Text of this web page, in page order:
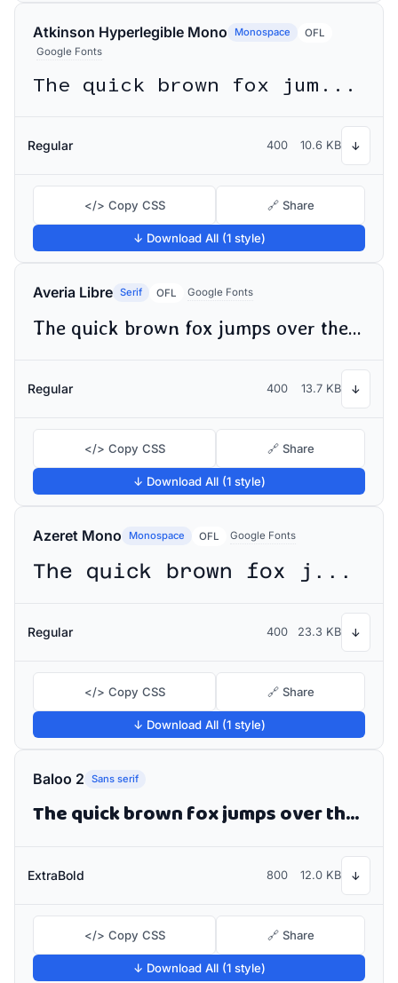
Atkinson Hyperlegible Mono Monospace
OFL
Google Fonts
The quick brown fox jumps over the lazy dog
Regular 400 10.6 KB ↓
</> Copy CSS 🔗 Share
↓ Download All (1 style)
Averia Libre Serif OFL Google Fonts
The quick brown fox jumps over the lazy dog
Regular 400 13.7 KB ↓
</> Copy CSS 🔗 Share
↓ Download All (1 style)
Azeret Mono Monospace OFL Google Fonts
The quick brown fox jumps over the lazy dog
Regular 400 23.3 KB ↓
</> Copy CSS 🔗 Share
↓ Download All (1 style)
Baloo 2 Sans serif
The quick brown fox jumps over the lazy dog
ExtraBold 800 12.0 KB ↓
</> Copy CSS 🔗 Share
↓ Download All (1 style)